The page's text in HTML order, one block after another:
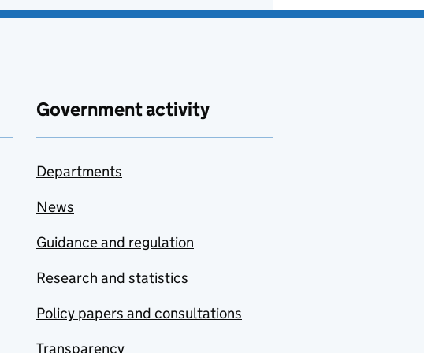
Government activity
Departments
News
Guidance and regulation
Research and statistics
Policy papers and consultations
Transparency